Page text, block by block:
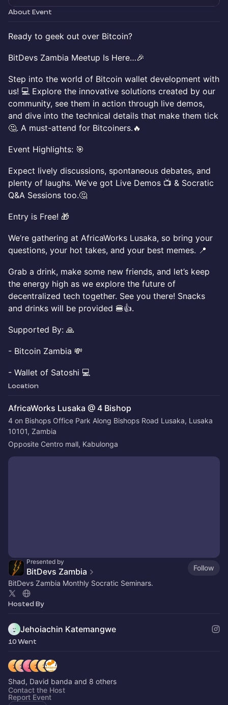
About Event
Ready to geek out over Bitcoin?
BitDevs Zambia Meetup Is Here…🎉
Step into the world of Bitcoin wallet development with
us! 💻 Explore the innovative solutions created by our
community, see them in action through live demos,
and dive into the technical details that make them tick
🤔. A must-attend for Bitcoiners.🔥
Event Highlights: 🎯
Expect lively discussions, spontaneous debates, and
plenty of laughs. We’ve got Live Demos 📺 & Socratic
Q&A Sessions too.🤔
Entry is Free! 🎁
We’re gathering at AfricaWorks Lusaka, so bring your
questions, your hot takes, and your best memes. 📍
Grab a drink, make some new friends, and let’s keep
the energy high as we explore the future of
decentralized tech together. See you there! Snacks
and drinks will be provided 🍔👍.
Supported By: 🙏
- Bitcoin Zambia 💸
- Wallet of Satoshi 💻
Location
AfricaWorks Lusaka @ 4 Bishop
4 on Bishops Office Park Along Bishops Road Lusaka, Lusaka
10101, Zambia
Opposite Centro mall, Kabulonga
Presented by
BitDevs Zambia
Follow
BitDevs Zambia Monthly Socratic Seminars.
Hosted By
Jehoiachin Katemangwe
10 Went
Shad, David banda and 8 others
Contact the Host
Report Event